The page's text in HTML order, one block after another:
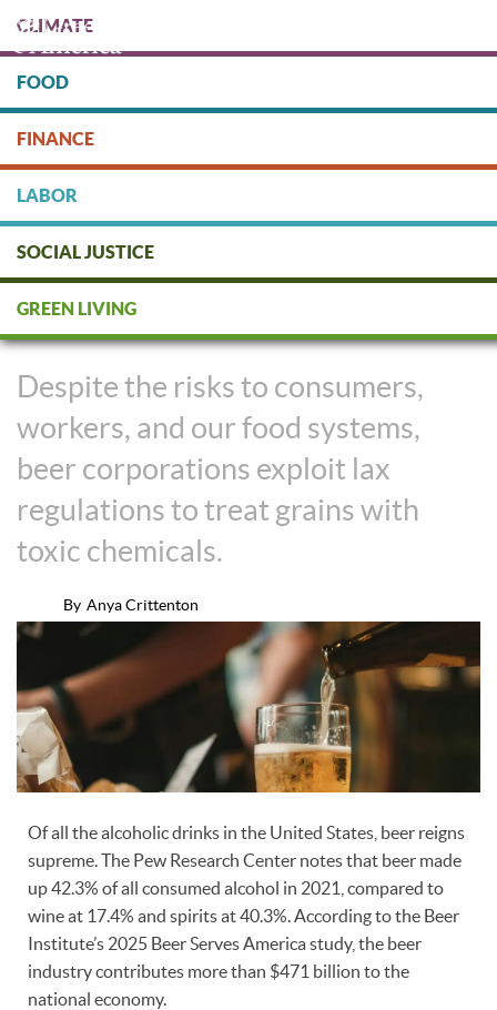
main
content
DONATE
CLIMATE
FOOD
FINANCE
LABOR
SOCIAL JUSTICE
GREEN LIVING
We Shouldn’t Pay the Price for
Big Beer’s Use of Pesticides
Despite the risks to consumers,
workers, and our food systems,
beer corporations exploit lax
regulations to treat grains with
toxic chemicals.
By Anya Crittenton
Of all the alcoholic drinks in the United States, beer reigns
supreme. The Pew Research Center notes that beer made
up 42.3% of all consumed alcohol in 2021, compared to
wine at 17.4% and spirits at 40.3%. According to the Beer
Institute’s 2025 Beer Serves America study, the beer
industry contributes more than $471 billion to the
national economy.